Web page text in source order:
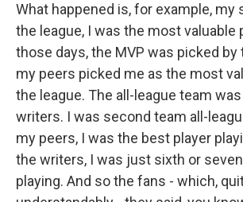
What happened is, for example, my
the league, I was the most valuable
those days, the MVP was picked by
my peers picked me as the most
the league. The all-league team
writers. I was second team all-
my peers, I was the best player
the writers, I was just sixth or
playing. And so the fans - which,